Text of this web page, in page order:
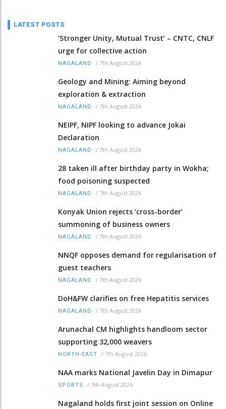
LATEST POSTS
‘Stronger Unity, Mutual Trust’ – CNTC, CNLF
urge for collective action
NAGALAND / 7th August 2026
Geology and Mining: Aiming beyond
exploration & extraction
NAGALAND / 7th August 2026
NEIPF, NIPF looking to advance Jokai
Declaration
NAGALAND / 7th August 2026
28 taken ill after birthday party in Wokha;
food poisoning suspected
NAGALAND / 7th August 2026
Konyak Union rejects ‘cross-border’
summoning of business owners
NAGALAND / 7th August 2026
NNQF opposes demand for regularisation of
guest teachers
NAGALAND / 7th August 2026
DoH&FW clarifies on free Hepatitis services
NAGALAND / 7th August 2026
Arunachal CM highlights handloom sector
supporting 32,000 weavers
NORTH-EAST / 7th August 2026
NAA marks National Javelin Day in Dimapur
SPORTS / 7th August 2026
Nagaland holds first joint session on Online